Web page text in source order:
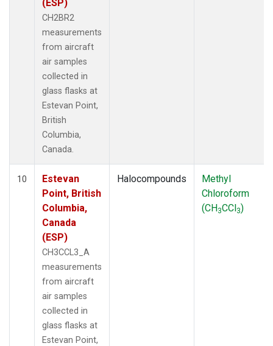
(ESP)
CH2BR2
measurements
from aircraft
air samples
collected in
glass flasks at
Estevan Point,
British
Columbia,
Canada.
10
Estevan
Point, British
Columbia,
Canada
(ESP)
CH3CCL3_A
measurements
from aircraft
air samples
collected in
glass flasks at
Estevan Point,
Halocompounds
Methyl
Chloroform
(CH3CCl3)